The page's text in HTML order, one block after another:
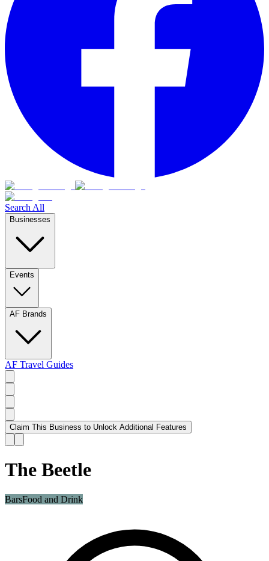
Search All
Businesses
Events
AF Brands
AF Travel Guides
Claim This Business to Unlock Additional Features
The Beetle
BarsFood and Drink